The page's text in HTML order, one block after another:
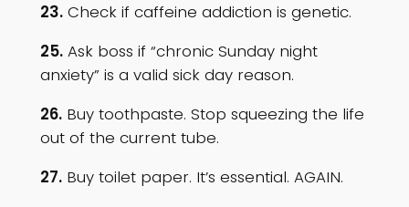
23.Check if caffeine addiction is genetic.
25.Ask boss if “chronic Sunday night
anxiety” is a valid sick day reason.
26.Buy toothpaste. Stop squeezing the life
out of the current tube.
27.Buy toilet paper. It’s essential. AGAIN.